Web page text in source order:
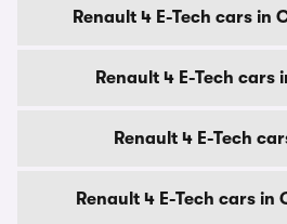
Renault 4 E-Tech cars in
Renault 4 E-Tech cars
Renault 4 E-Tech
Renault 4 E-Tech cars in